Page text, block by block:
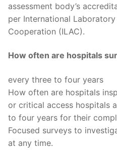
assessment body’s
per International
Cooperation (ILAC).
How often are hospitals
every three to four years
How often are hospitals
or critical access hospitals
to four years for their
Focused surveys to
at any time.